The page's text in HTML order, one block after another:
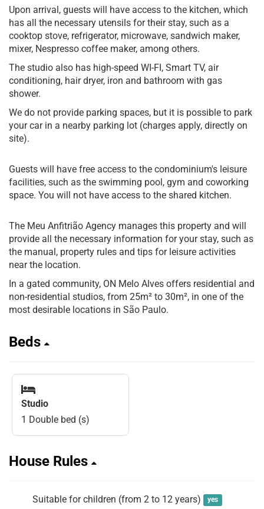
Upon arrival, guests will have access to the kitchen, which
has all the necessary utensils for their stay, such as a
cooktop stove, refrigerator, microwave, sandwich maker,
mixer, Nespresso coffee maker, among others.
The studio also has high-speed WI-FI, Smart TV, air
conditioning, hair dryer, iron and bathroom with gas
shower.
We do not provide parking spaces, but it is possible to park
your car in a nearby parking lot (charges apply, directly on
site).
Guests will have free access to the condominium's leisure
facilities, such as the swimming pool, gym and coworking
space. You will not have access to the shared kitchen.
The Meu Anfitrião Agency manages this property and will
provide all the necessary information for your stay, such as
the manual, property rules and tips for leisure activities
near the location.
In a gated community, ON Melo Alves offers residential and
non-residential studios, from 25m² to 30m², in one of the
most desirable locations in São Paulo.
Beds
Studio
1 Double bed (s)
House Rules
Suitable for children (from 2 to 12 years) yes